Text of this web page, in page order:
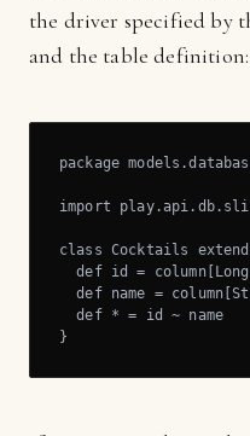
the driver specified by
and the table definition:
package
import
class Cocktails
def id =
def name =
  def * = id ~ name
}